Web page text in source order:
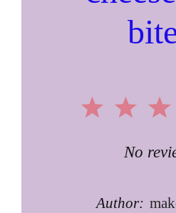
3
2
1
Star
No
Author: